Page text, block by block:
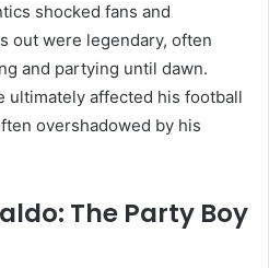
shocked fans and
out were legendary, often
and partying until dawn.
ultimately affected his football
overshadowed by his
The Party Boy